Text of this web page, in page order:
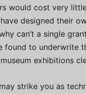
would cost very
designed their
can’t a single
found to underwrite
exhibitions
strike you as